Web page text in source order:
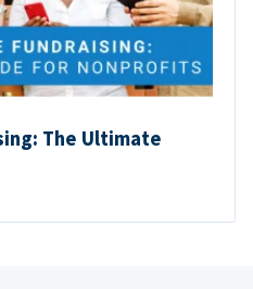
The Ultimate